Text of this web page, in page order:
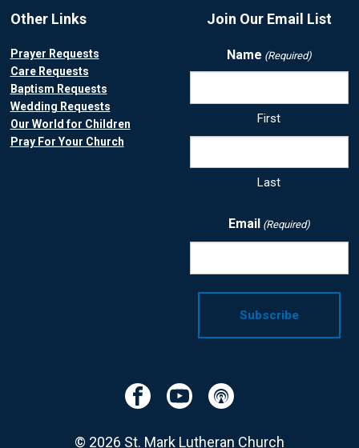
Other Links
Prayer Requests
Care Requests
Baptism Requests
Wedding Requests
Our World for Children
Pray For Your Church
Join Our Email List
Name (Required)
First
Last
Email (Required)
FacebookYouTubePodcast
© 2026 St. Mark Lutheran Church